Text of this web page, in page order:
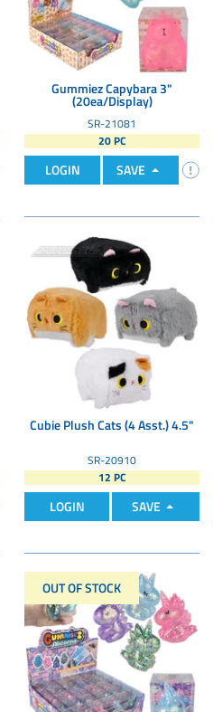
Gummiez Capybara 3"
(20ea/Display)
SR-21081
20 PC
LOGIN SAVE
Cubie Plush Cats (4 Asst.) 4.5"
SR-20910
12 PC
LOGIN SAVE
OUT OF STOCK